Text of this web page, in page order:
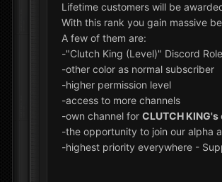
Lifetime customers will be
With this rank you gain massive
A few of them are:
-"Clutch King (Level)" Discord Role
-other color as normal subscriber
-higher permission level
-access to more channels
-own channel for CLUTCH KING's
-the opportunity to join our alpha
-highest priority everywhere -